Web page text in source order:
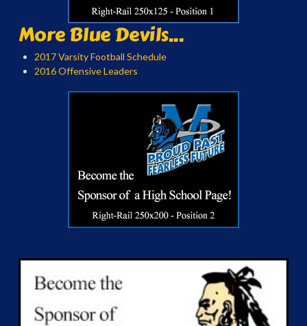
More Blue Devils...
2017 Varsity Football Schedule
2016 Offensive Leaders